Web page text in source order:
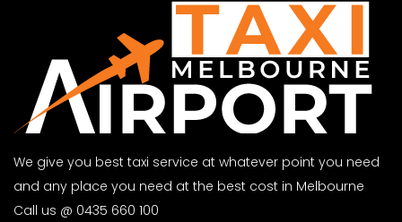
We give you best taxi service at whatever point you need
and any place you need at the best cost in Melbourne
Call us @ 0435 660 100